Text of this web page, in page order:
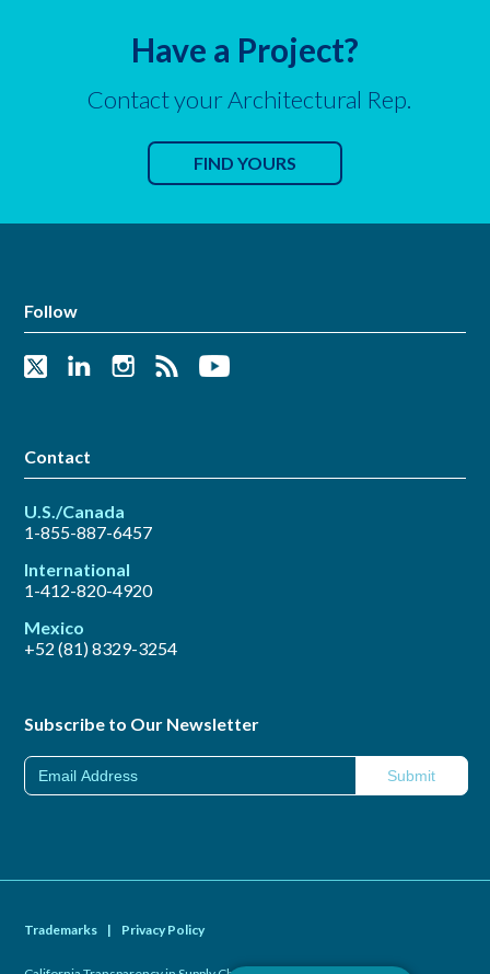
Have a Project?
Contact your Architectural Rep.
FIND YOURS
Follow
Contact
U.S./Canada
1-855-887-6457
International
1-412-820-4920
Mexico
+52 (81) 8329-3254
Subscribe to Our Newsletter
Trademarks | Privacy Policy